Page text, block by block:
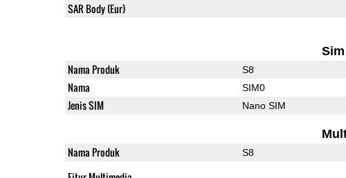
SAR Body (Eur)
Nama Produk S8
Nama SIM0
Jenis SIM Nano SIM
Nama Produk S8